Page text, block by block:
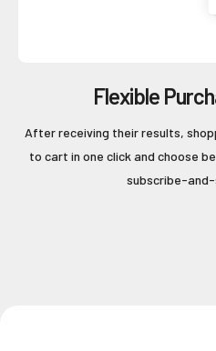
Flexible
After receiving their results,
to cart in one click and choose
subscribe-